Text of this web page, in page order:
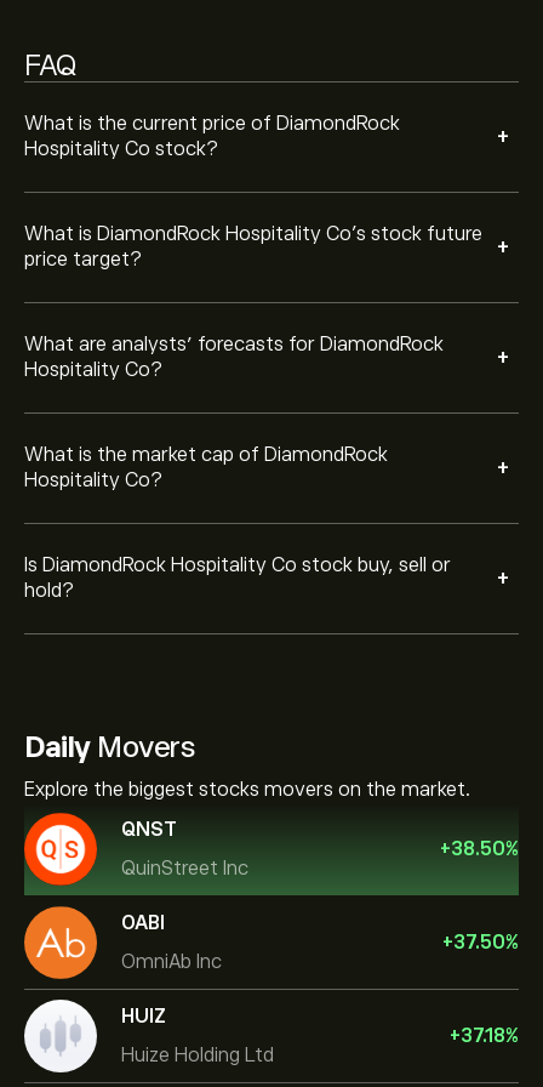
FAQ
What is the current price of DiamondRock
Hospitality Co stock?
+
What is DiamondRock Hospitality Co’s stock future
price target?
+
What are analysts’ forecasts for DiamondRock
Hospitality Co?
+
What is the market cap of DiamondRock
Hospitality Co?
+
Is DiamondRock Hospitality Co stock buy, sell or
hold?
+
Based on 6 analysts offering recommendations for
Moderate Buy.
DailyMovers
Explore the biggest stocks movers on the market.
QNST
QuinStreet Inc
+38.50%
OABI
OmniAb Inc
+37.50%
HUIZ
Huize Holding Ltd
+37.18%